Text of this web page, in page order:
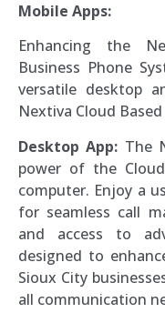
Mobile Apps:
Enhancing the
Business Phone
versatile desktop
Nextiva Cloud
Desktop App: The
power of the
computer. Enjoy a
for seamless call
and access to
designed to
Sioux City
all communication